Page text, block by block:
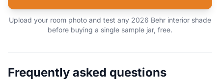
Upload your room photo and test any 2026 Behr interior shade
before buying a single sample jar, free.
Frequently asked questions